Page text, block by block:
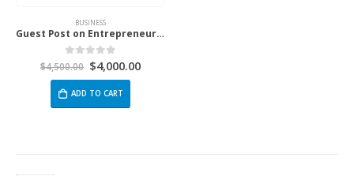
BUSINESS
Guest Post on Entrepreneur.com Asia Pacific
0 out of 5
$4,500.00 $4,000.00
ADD TO CART